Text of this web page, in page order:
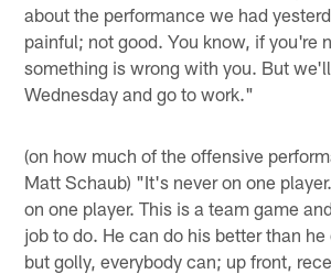
about the performance we had
painful; not good. You know, if you're
something is wrong with you. But
Wednesday and go to work."
(on how much of the offensive
Matt Schaub) "It's never on one
on one player. This is a team game
job to do. He can do his better than he
but golly, everybody can; up front,